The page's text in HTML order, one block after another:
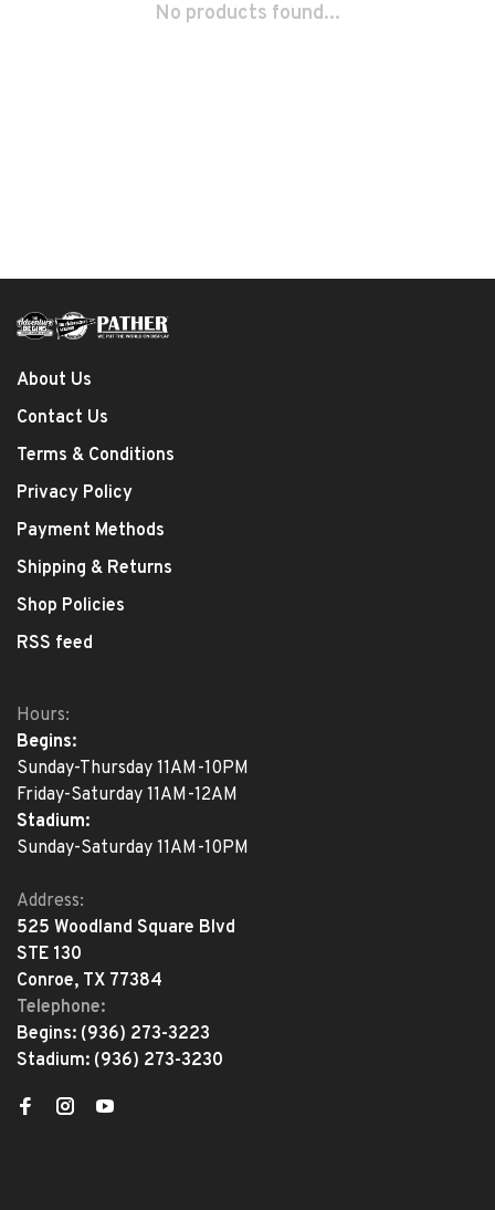
No products found...
About Us
Contact Us
Terms & Conditions
Privacy Policy
Payment Methods
Shipping & Returns
Shop Policies
RSS feed
Hours:
Begins:
Sunday-Thursday 11AM-10PM
Friday-Saturday 11AM-12AM
Stadium:
Sunday-Saturday 11AM-10PM
Address:
525 Woodland Square Blvd
STE 130
Conroe, TX 77384
Telephone:
Begins: (936) 273-3223
Stadium: (936) 273-3230